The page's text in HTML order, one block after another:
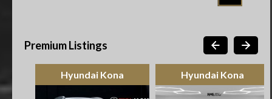
Premium Listings
Hyundai Kona Hyundai Kona